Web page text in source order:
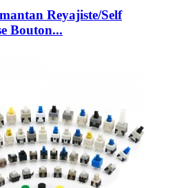
Reyajiste/Self
Bouton...